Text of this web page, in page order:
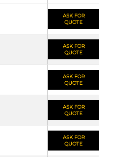
ASK FOR
QUOTE
ASK FOR
QUOTE
ASK FOR
QUOTE
ASK FOR
QUOTE
ASK FOR
QUOTE